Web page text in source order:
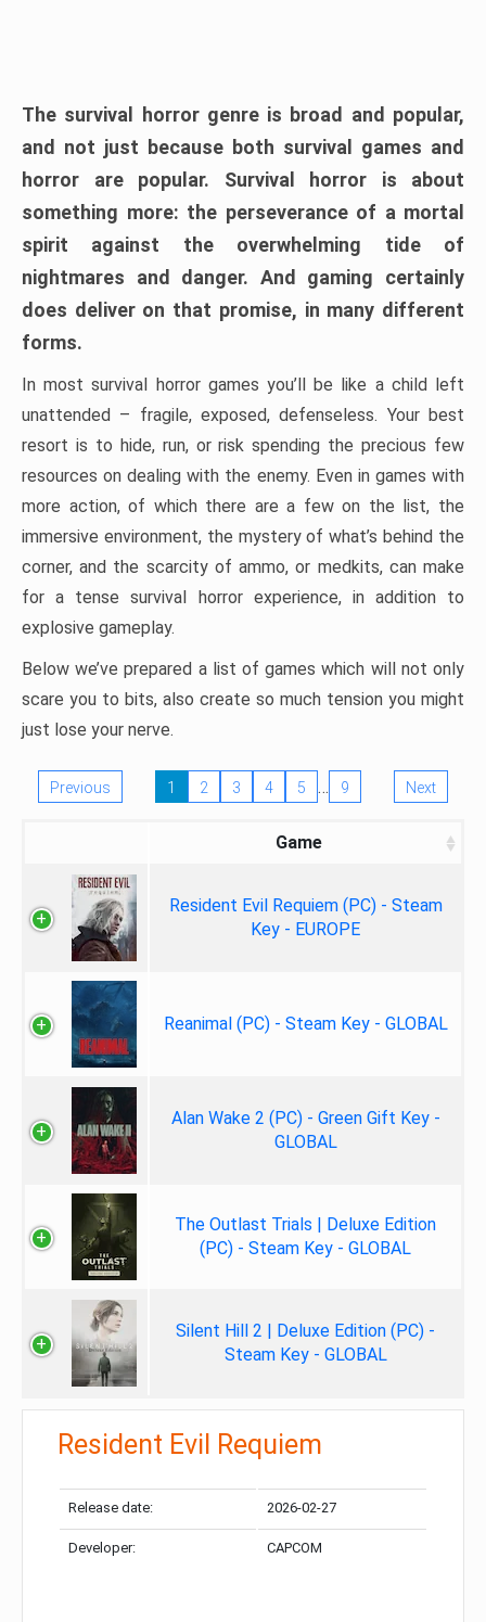
The survival horror genre is broad and popular,
and not just because both survival games and
horror are popular. Survival horror is about
something more: the perseverance of a mortal
spirit against the overwhelming tide of
nightmares and danger. And gaming certainly
does deliver on that promise, in many different
forms.
In most survival horror games you’ll be like a child left
unattended – fragile, exposed, defenseless. Your best
resort is to hide, run, or risk spending the precious few
resources on dealing with the enemy. Even in games with
more action, of which there are a few on the list, the
immersive environment, the mystery of what’s behind the
corner, and the scarcity of ammo, or medkits, can make
for a tense survival horror experience, in addition to
explosive gameplay.
Below we’ve prepared a list of games which will not only
scare you to bits, also create so much tension you might
just lose your nerve.
Previous 1 2 3 4 5 … 9 Next
Game
Resident Evil Requiem (PC) - Steam
Key - EUROPE
Reanimal (PC) - Steam Key - GLOBAL
Alan Wake 2 (PC) - Green Gift Key -
GLOBAL
The Outlast Trials | Deluxe Edition
(PC) - Steam Key - GLOBAL
Silent Hill 2 | Deluxe Edition (PC) -
Steam Key - GLOBAL
Resident Evil Requiem
Release date: 2026-02-27
Developer: CAPCOM